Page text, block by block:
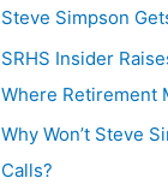
Steve Simpson
SRHS Insider
Where Retirement
Why Won’t Steve
Calls?